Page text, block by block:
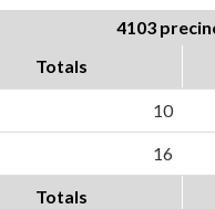
4103
Totals
10
16
Totals